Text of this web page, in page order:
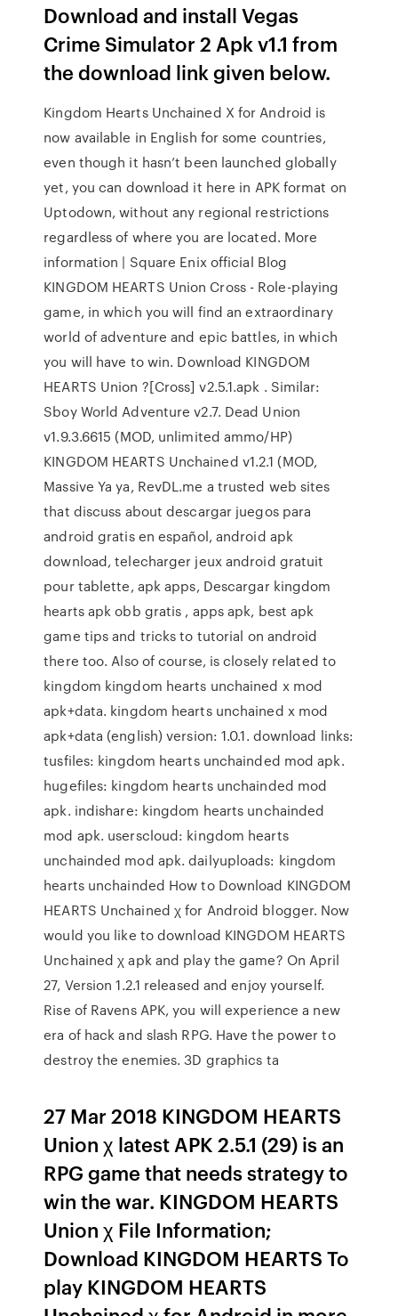
Download and install Vegas
Crime Simulator 2 Apk v1.1 from
the download link given below.
Kingdom Hearts Unchained X for Android is
now available in English for some countries,
even though it hasn’t been launched globally
yet, you can download it here in APK format on
Uptodown, without any regional restrictions
regardless of where you are located. More
information | Square Enix official Blog
KINGDOM HEARTS Union Cross - Role-playing
game, in which you will find an extraordinary
world of adventure and epic battles, in which
you will have to win. Download KINGDOM
HEARTS Union ?[Cross] v2.5.1.apk . Similar:
Sboy World Adventure v2.7. Dead Union
v1.9.3.6615 (MOD, unlimited ammo/HP)
KINGDOM HEARTS Unchained v1.2.1 (MOD,
Massive Ya ya, RevDL.me a trusted web sites
that discuss about descargar juegos para
android gratis en español, android apk
download, telecharger jeux android gratuit
pour tablette, apk apps, Descargar kingdom
hearts apk obb gratis , apps apk, best apk
game tips and tricks to tutorial on android
there too. Also of course, is closely related to
kingdom kingdom hearts unchained x mod
apk+data. kingdom hearts unchained x mod
apk+data (english) version: 1.0.1. download links:
tusfiles: kingdom hearts unchainded mod apk.
hugefiles: kingdom hearts unchainded mod
apk. indishare: kingdom hearts unchainded
mod apk. userscloud: kingdom hearts
unchainded mod apk. dailyuploads: kingdom
hearts unchainded How to Download KINGDOM
HEARTS Unchained χ for Android blogger. Now
would you like to download KINGDOM HEARTS
Unchained χ apk and play the game? On April
27, Version 1.2.1 released and enjoy yourself.
Rise of Ravens APK, you will experience a new
era of hack and slash RPG. Have the power to
destroy the enemies. 3D graphics ta
27 Mar 2018 KINGDOM HEARTS
Union χ latest APK 2.5.1 (29) is an
RPG game that needs strategy to
win the war. KINGDOM HEARTS
Union χ File Information;
Download KINGDOM HEARTS To
play KINGDOM HEARTS